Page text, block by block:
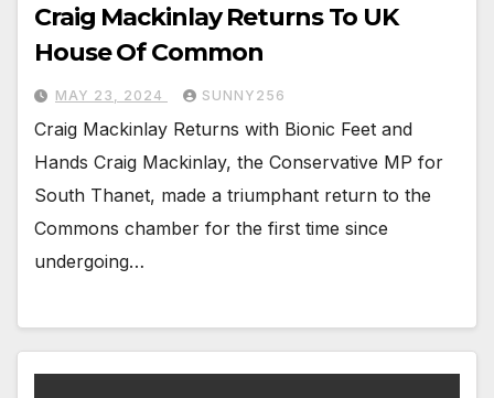
Craig Mackinlay Returns To UK
House Of Common
MAY 23, 2024 SUNNY256
Craig Mackinlay Returns with Bionic Feet and
Hands Craig Mackinlay, the Conservative MP for
South Thanet, made a triumphant return to the
Commons chamber for the first time since
undergoing…